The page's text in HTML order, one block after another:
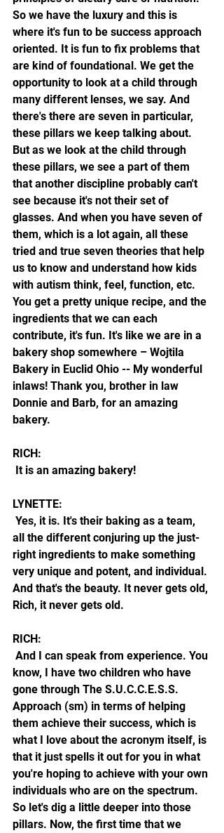
So we have the luxury and this is
where it's fun to be success approach
oriented. It is fun to fix problems that
are kind of foundational. We get the
opportunity to look at a child through
many different lenses, we say. And
there's there are seven in particular,
these pillars we keep talking about.
But as we look at the child through
these pillars, we see a part of them
that another discipline probably can't
see because it's not their set of
glasses. And when you have seven of
them, which is a lot again, all these
tried and true seven theories that help
us to know and understand how kids
with autism think, feel, function, etc.
You get a pretty unique recipe, and the
ingredients that we can each
contribute, it's fun. It's like we are in a
bakery shop somewhere – Wojtila
Bakery in Euclid Ohio -- My wonderful
inlaws! Thank you, brother in law
Donnie and Barb, for an amazing
bakery.
RICH:
It is an amazing bakery!
LYNETTE:
all the different conjuring up the just-
right ingredients to make something
very unique and potent, and individual.
And that's the beauty. It never gets old,
Rich, it never gets old.
RICH:
know, I have two children who have
gone through The S.U.C.C.E.S.S.
Approach (sm) in terms of helping
them achieve their success, which is
what I love about the acronym itself, is
that it just spells it out for you in what
you're hoping to achieve with your own
individuals who are on the spectrum.
So let's dig a little deeper into those
pillars. Now, the first time that we